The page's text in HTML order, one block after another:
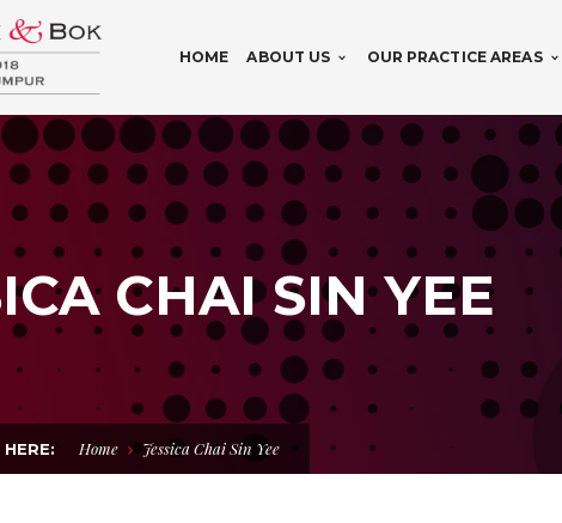
HOME ABOUT US OUR PRACTICE AREAS
CHAI SIN YEE
HERE: Home Jessica Chai Sin Yee